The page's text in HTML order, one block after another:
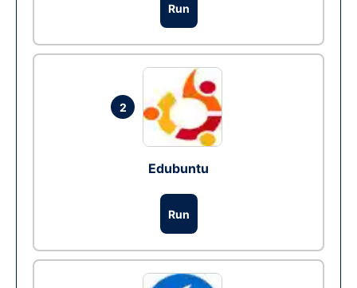
Run
2
Edubuntu
Run